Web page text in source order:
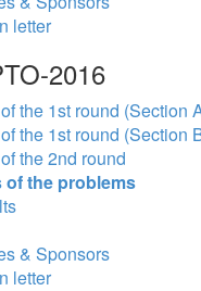
letter
2016
the 1st round (Section
the 1st round (Section
the 2nd round
the problems
& Sponsors
letter